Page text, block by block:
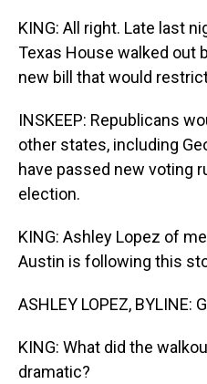
KING: All right. Late last
Texas House walked out
new bill that would
INSKEEP: Republicans
other states, including
have passed new voting
election.
KING: Ashley Lopez of
Austin is following this
ASHLEY LOPEZ, BYLINE:
KING: What did the
dramatic?